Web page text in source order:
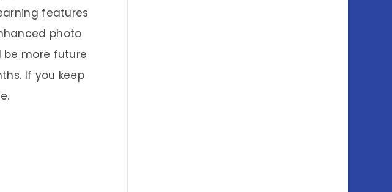
features
photo
be more future
If you keep